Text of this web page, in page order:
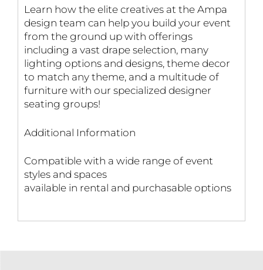
Learn how the elite creatives at the Ampa
design team can help you build your event
from the ground up with offerings
including a vast drape selection, many
lighting options and designs, theme decor
to match any theme, and a multitude of
furniture with our specialized designer
seating groups!
Additional Information
Compatible with a wide range of event
styles and spaces
available in rental and purchasable options